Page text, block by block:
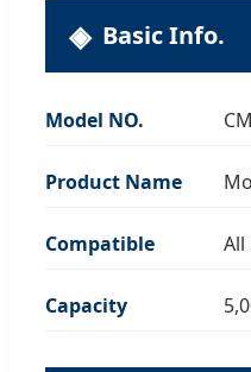
Basic Info.
Model NO.
Product Name
Compatible All
Capacity